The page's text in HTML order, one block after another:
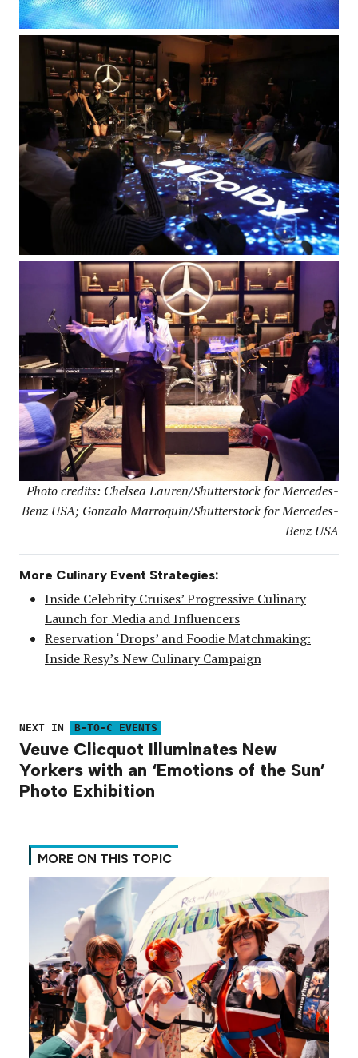
Photo credits: Chelsea Lauren/Shutterstock for Mercedes-
Benz USA; Gonzalo Marroquin/Shutterstock for Mercedes-
Benz USA
More Culinary Event Strategies:
Inside Celebrity Cruises’ Progressive Culinary
Launch for Media and Influencers
Reservation ‘Drops’ and Foodie Matchmaking:
Inside Resy’s New Culinary Campaign
NEXT IN B-TO-C EVENTS
Veuve Clicquot Illuminates New
Yorkers with an ‘Emotions of the Sun’
Photo Exhibition
MORE ON THIS TOPIC